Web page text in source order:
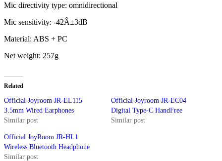
Mic directivity type: omnidirectional
Mic sensitivity: -42Â±3dB
Material: ABS + PC
Net weight: 257g
Related
Official Joyroom JR-EL115
3.5mm Wired Earphones
Similar post
Official Joyroom JR-EC04
Digital Type-C HandFree
Similar post
Official JoyRoom JR-HL1
Wireless Bluetooth Headphone
Similar post